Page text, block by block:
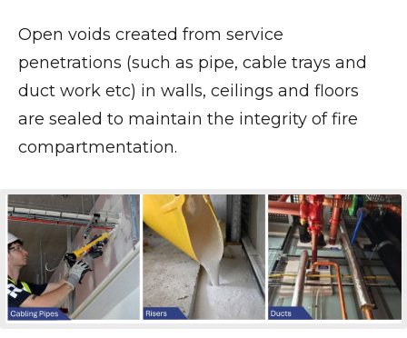
Open voids created from service
penetrations (such as pipe, cable trays and
duct work etc) in walls, ceilings and floors
are sealed to maintain the integrity of fire
compartmentation.